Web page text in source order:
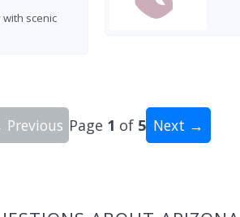
scenic
Previous Page 1 of 5 Next →